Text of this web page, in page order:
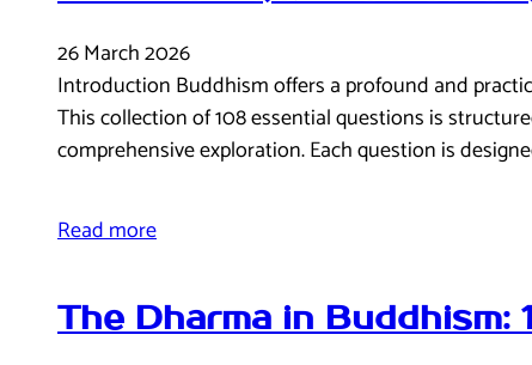
26 March 2026
Introduction Buddhism offers a profound and
This collection of 108 essential questions is
comprehensive exploration. Each question is
Read more
The Dharma in Buddhism: